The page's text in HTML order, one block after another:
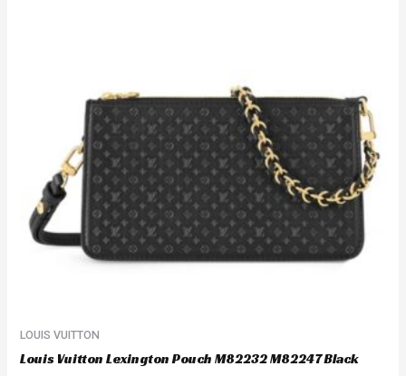
LOUIS VUITTON
Louis Vuitton Lexington Pouch M82232 M82247 Black